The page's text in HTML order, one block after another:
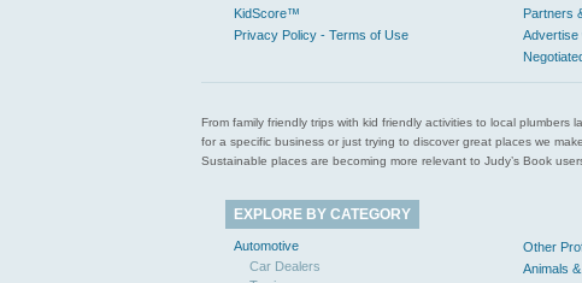
KidScore™
Privacy Policy - Terms of Use
Partners
Advertise
From family friendly trips with kid friendly activities to local
for a specific business or just trying to discover great places we
Sustainable places are becoming more relevant to Judy’s Book
EXPLORE BY CATEGORY
Automotive
Car Dealers
Other
Animals